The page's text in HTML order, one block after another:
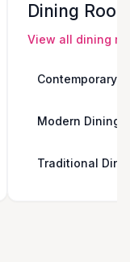
Dining
View all dining
Contemporary
Modern Dining
Traditional